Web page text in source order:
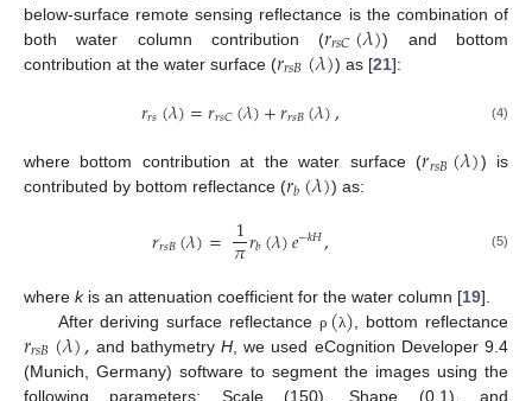
below-surface remote sensing reflectance is the combination of
both water column contribution (𝑟𝑟𝑠𝐶(𝜆)) and bottom
contribution at the water surface (𝑟𝑟𝑠𝐵(𝜆)) as [21]:
𝑟𝑟𝑠(𝜆)=𝑟𝑟𝑠𝐶(𝜆)+𝑟𝑟𝑠𝐵(𝜆), (4)
where bottom contribution at the water surface (𝑟𝑟𝑠𝐵(𝜆)) is
contributed by bottom reflectance (𝑟𝑏(𝜆)) as:
𝑟𝑟𝑠𝐵(𝜆)= 1
𝜋𝑟𝑏(𝜆)𝑒−𝑘𝐻, (5)
where kis an attenuation coefficient for the water column [19].
After deriving surface reflectanceρ (λ) , bottom reflectance
𝑟𝑟𝑠𝐵(𝜆), and bathymetryH , we used eCognition Developer 9.4
(Munich, Germany) software to segment the images using the
following parameters: Scale (150), Shape (0.1), and